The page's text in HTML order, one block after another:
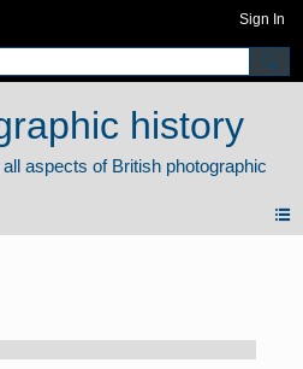
Sign In
history